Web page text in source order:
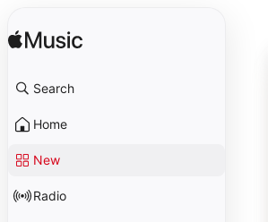
Search
Home
New
Radio